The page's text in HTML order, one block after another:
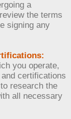
a
the terms
signing any
you operate,
certifications
research the
all necessary